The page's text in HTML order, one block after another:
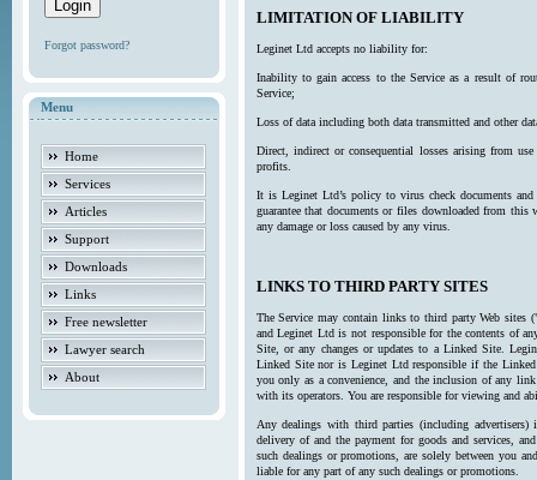
Forgot password?
Menu
Home
Services
Articles
Support
Downloads
Links
Free newsletter
Lawyer search
About
LIMITATION OF LIABILITY
Leginet Ltd accepts no liability for:
Inability to gain access to the Service as a result of
Service;
Loss of data including both data transmitted and other
Direct, indirect or consequential losses arising from
profits.
It is Leginet Ltd’s policy to virus check documents
guarantee that documents or files downloaded from
any damage or loss caused by any virus.
LINKS TO THIRD PARTY SITES
The Service may contain links to third party Web
and Leginet Ltd is not responsible for the contents of
Site, or any changes or updates to a Linked Site.
Linked Site nor is Leginet Ltd responsible if the
you only as a convenience, and the inclusion of any
with its operators. You are responsible for viewing and
Any dealings with third parties (including
delivery of and the payment for goods and services,
such dealings or promotions, are solely between you
liable for any part of any such dealings or promotions.